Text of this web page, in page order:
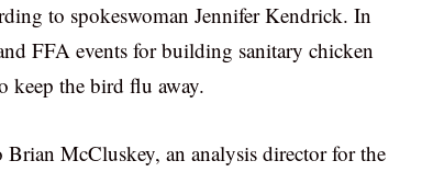
to spokeswoman Jennifer Kendrick. In
FFA events for building sanitary chicken
keep the bird flu away.
McCluskey, an analysis director for the